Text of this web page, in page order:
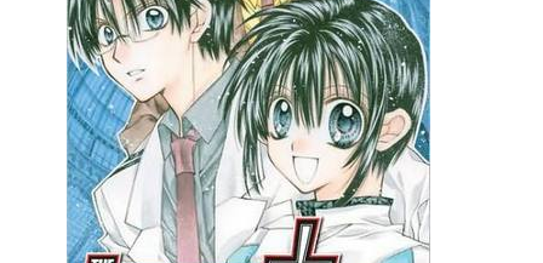
Interviews
Podcasts
Newsletters and Surveys
Blog
Popular Culture
Advertise